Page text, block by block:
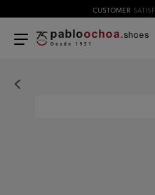
CUSTOMER